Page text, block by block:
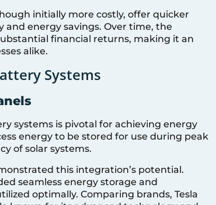
initially more costly, offer quicker
energy savings. Over time, the
financial returns, making it an
alike.
Systems
systems is pivotal for achieving energy
energy to be stored for use during peak
of solar systems.
this integration’s potential.
seamless energy storage and
optimally. Comparing brands, Tesla